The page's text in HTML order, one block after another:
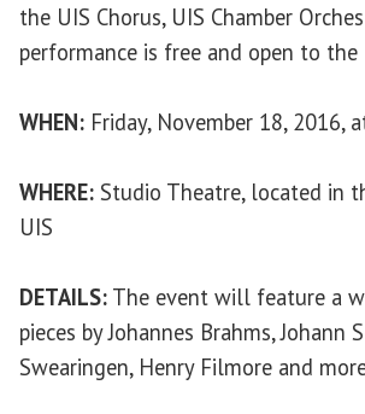
the UIS Chorus, UIS Chamber
performance is free and open to the
WHEN: Friday, November 18, 2016,
WHERE: Studio Theatre, located in
UIS
DETAILS: The event will feature a
pieces by Johannes Brahms, Johann
Swearingen, Henry Filmore and